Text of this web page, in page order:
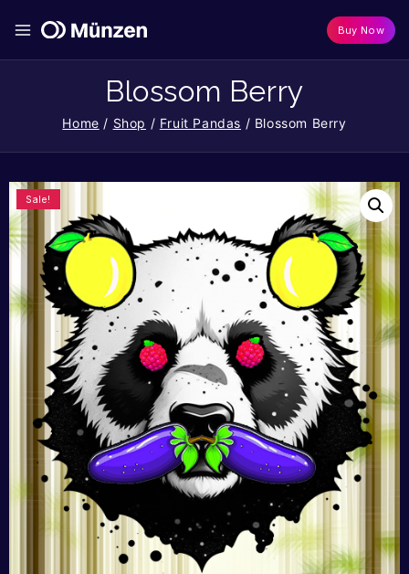
Buy Now
Blossom Berry
Home / Shop / Fruit Pandas / Blossom Berry
Sale!